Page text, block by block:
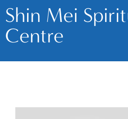
Shin Mei
Centre